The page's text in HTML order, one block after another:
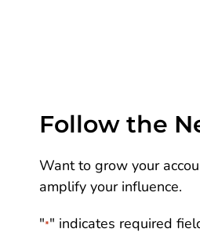
Follow the
Want to grow your
amplify your influence.
"*" indicates required